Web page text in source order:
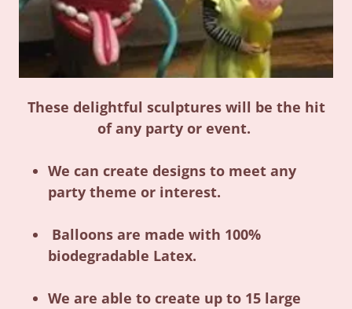
These delightful sculptures will be the hit
of any party or event.
We can create designs to meet any
party theme or interest.
Balloons are made with 100%
biodegradable Latex.
We are able to create up to 15 large